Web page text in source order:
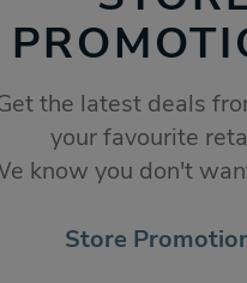
the latest deals
your favourite
know you don't
Store